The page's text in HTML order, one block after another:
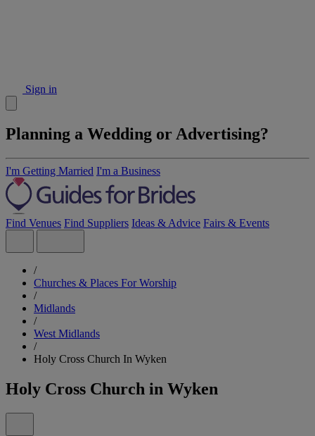
Sign in
Planning a Wedding or Advertising?
I'm Getting Married I'm a Business
Find Venues Find Suppliers Ideas & Advice Fairs & Events
/
Churches & Places For Worship
/
Midlands
/
West Midlands
/
Holy Cross Church In Wyken
Holy Cross Church in Wyken